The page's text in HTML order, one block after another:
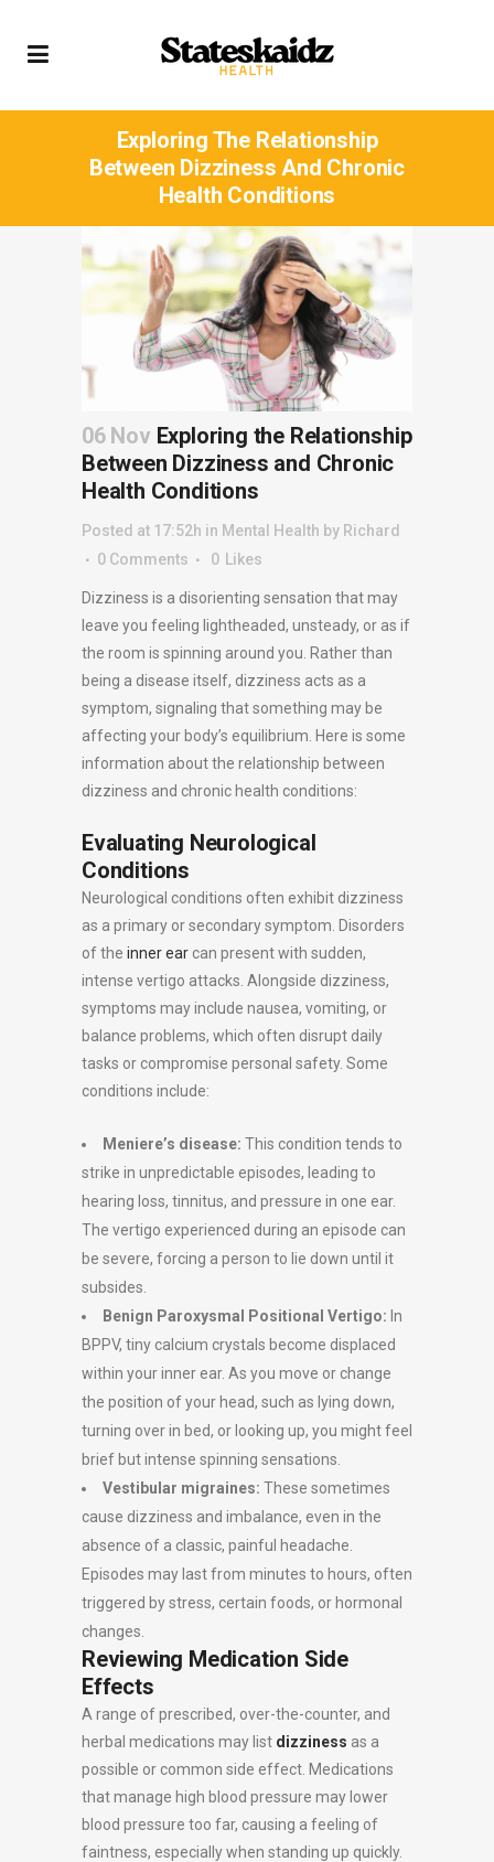
Exploring The Relationship
Between Dizziness And Chronic
Health Conditions
06 Nov Exploring the Relationship
Between Dizziness and Chronic
Health Conditions
Posted at 17:52h in Mental Health by Richard
0 Comments
0 Likes
Dizziness is a disorienting sensation that may
leave you feeling lightheaded, unsteady, or as if
the room is spinning around you. Rather than
being a disease itself, dizziness acts as a
symptom, signaling that something may be
affecting your body’s equilibrium. Here is some
information about the relationship between
dizziness and chronic health conditions:
Evaluating Neurological
Conditions
Neurological conditions often exhibit dizziness
as a primary or secondary symptom. Disorders
of the inner ear can present with sudden,
intense vertigo attacks. Alongside dizziness,
symptoms may include nausea, vomiting, or
balance problems, which often disrupt daily
tasks or compromise personal safety. Some
conditions include:
Meniere’s disease: This condition tends to
strike in unpredictable episodes, leading to
hearing loss, tinnitus, and pressure in one ear.
The vertigo experienced during an episode can
be severe, forcing a person to lie down until it
subsides.
Benign Paroxysmal Positional Vertigo: In
BPPV, tiny calcium crystals become displaced
within your inner ear. As you move or change
the position of your head, such as lying down,
turning over in bed, or looking up, you might feel
brief but intense spinning sensations.
Vestibular migraines: These sometimes
cause dizziness and imbalance, even in the
absence of a classic, painful headache.
Episodes may last from minutes to hours, often
triggered by stress, certain foods, or hormonal
changes.
Reviewing Medication Side
Effects
A range of prescribed, over-the-counter, and
herbal medications may list dizziness as a
possible or common side effect. Medications
that manage high blood pressure may lower
blood pressure too far, causing a feeling of
faintness, especially when standing up quickly.